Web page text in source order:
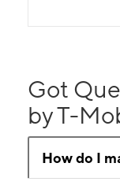
Got
by T-
How do I